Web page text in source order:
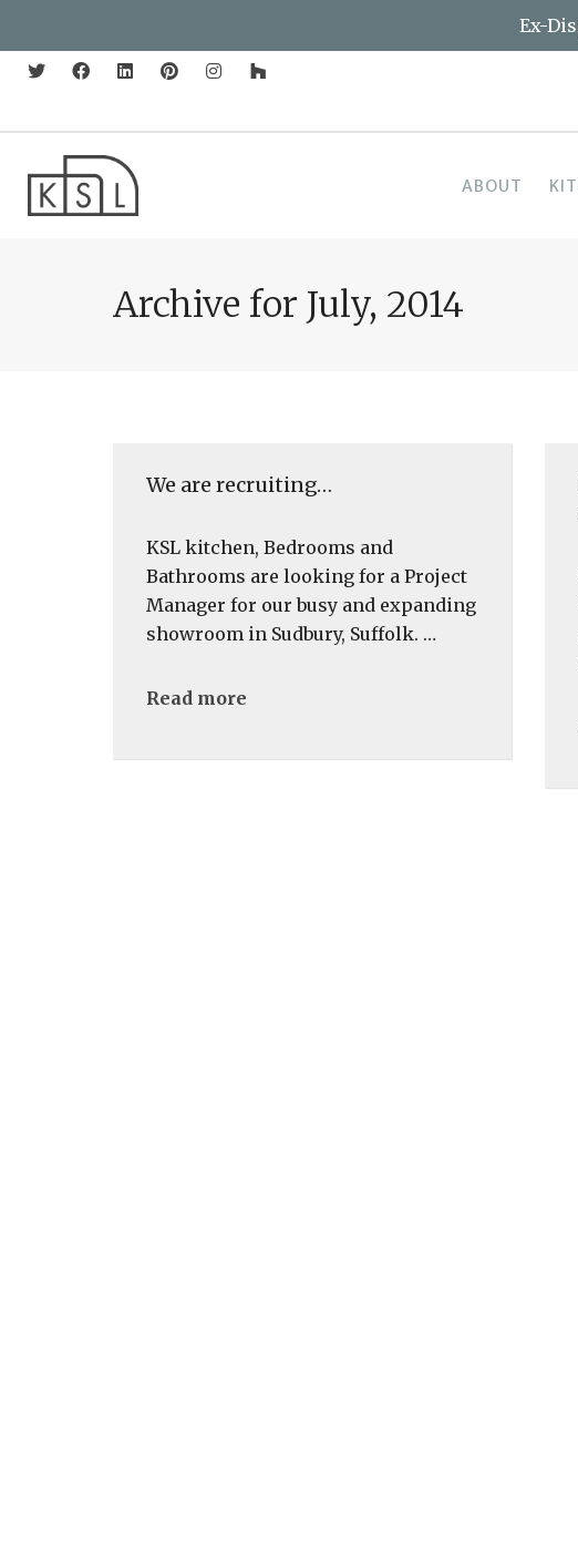
Ex-
ABOUT
Archive for July, 2014
We are recruiting…
KSL kitchen, Bedrooms and
Bathrooms are looking for a Project
Manager for our busy and expanding
showroom in Sudbury, Suffolk. …
Read more